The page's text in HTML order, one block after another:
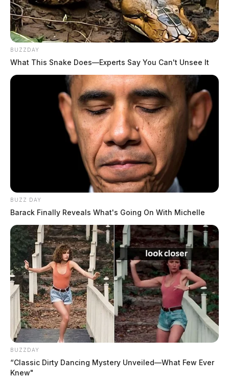
BUZZDAY
What This Snake Does—Experts Say You Can't Unsee It
BUZZ DAY
Barack Finally Reveals What's Going On With Michelle
BUZZDAY
“Classic Dirty Dancing Mystery Unveiled—What Few Ever
Knew"